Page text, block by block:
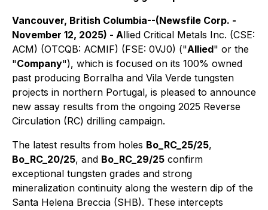
Vancouver, British Columbia--(Newsfile Corp. -
November 12, 2025) - Allied Critical Metals Inc. (CSE:
ACM) (OTCQB: ACMIF) (FSE: 0VJ0) ("Allied" or the
"Company"), which is focused on its 100% owned
past producing Borralha and Vila Verde tungsten
projects in northern Portugal, is pleased to announce
new assay results from the ongoing 2025 Reverse
Circulation (RC) drilling campaign.
The latest results from holes Bo_RC_25/25,
Bo_RC_20/25, and Bo_RC_29/25 confirm
exceptional tungsten grades and strong
mineralization continuity along the western dip of the
Santa Helena Breccia (SHB). These intercepts